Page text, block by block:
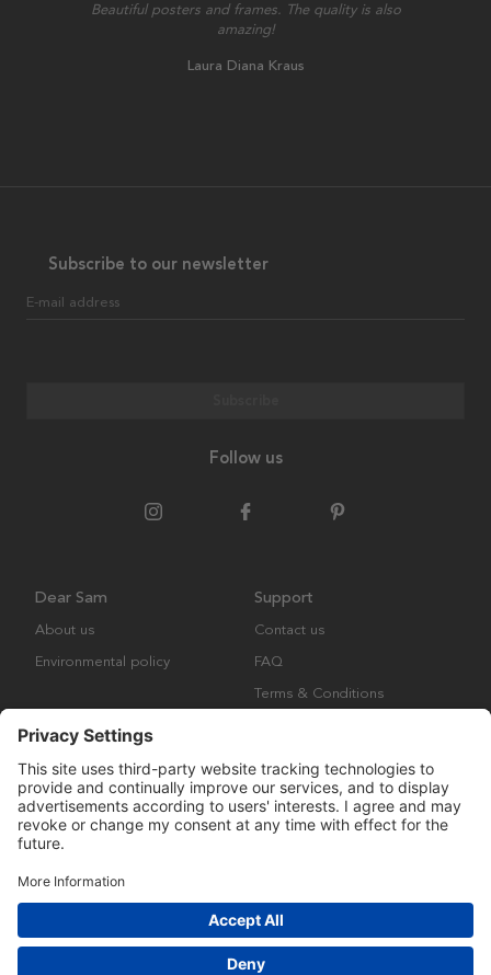
Beautiful posters and frames. The quality is also
amazing!
Laura Diana Kraus
Subscribe to our newsletter
E-mail address
Follow us
Dear Sam
About us
Environmental policy
Support
Contact us
FAQ
Terms & Conditions
Copyright © Many Brands AB 2023. All rights are reserved.